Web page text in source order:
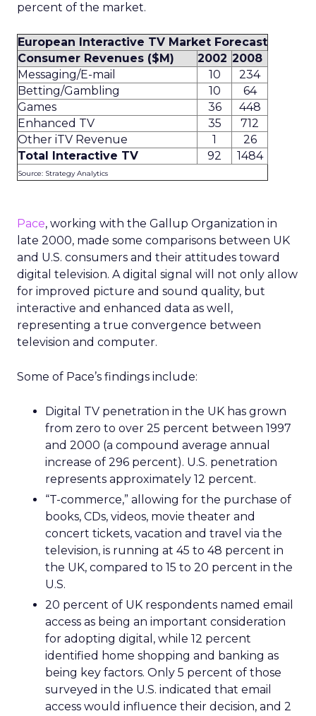
percent of the market.
European Interactive TV Market Forecast
Consumer Revenues ($M)
2002 2008
Messaging/E-mail
10
234
Betting/Gambling
10
64
Games
36
448
Enhanced TV
35
712
Other iTV Revenue
1
26
Total Interactive TV
92 1484
Source: Strategy Analytics
Pace, working with the Gallup Organization in
late 2000, made some comparisons between UK
and U.S. consumers and their attitudes toward
digital television. A digital signal will not only allow
for improved picture and sound quality, but
interactive and enhanced data as well,
representing a true convergence between
television and computer.
Some of Pace’s findings include:
Digital TV penetration in the UK has grown
from zero to over 25 percent between 1997
and 2000 (a compound average annual
increase of 296 percent). U.S. penetration
represents approximately 12 percent.
“T-commerce,” allowing for the purchase of
books, CDs, videos, movie theater and
concert tickets, vacation and travel via the
television, is running at 45 to 48 percent in
the UK, compared to 15 to 20 percent in the
U.S.
20 percent of UK respondents named email
access as being an important consideration
for adopting digital, while 12 percent
identified home shopping and banking as
being key factors. Only 5 percent of those
surveyed in the U.S. indicated that email
access would influence their decision, and 2